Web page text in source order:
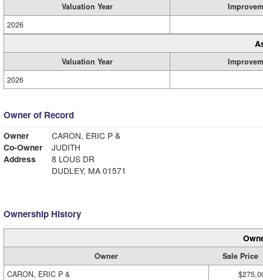
Valuation Year
2026
Valuation Year
2026
Owner of Record
Owner
CARON, ERIC P &
Co-Owner
JUDITH
Address
8 LOUS DR
DUDLEY, MA 01571
Ownership History
Owner
Sale Price
CARON, ERIC P &